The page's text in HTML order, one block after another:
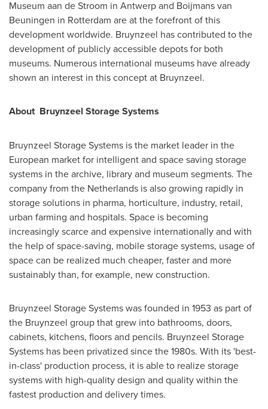
Museum aan de Stroom in Antwerpand Boijmans van
Beuningen in Rotterdam are at the forefront of this
development worldwide. Bruynzeel has contributed to the
development of publicly accessible depots for both
museums. Numerous international museums have already
shown an interest in this concept at Bruynzeel.
About Bruynzeel Storage Systems
Bruynzeel Storage Systems is the market leader in the
European market for intelligent and space saving storage
systems in the archive, library and museum segments. The
company from the Netherlands is also growing rapidly in
storage solutions in pharma, horticulture, industry, retail,
urban farming and hospitals. Space is becoming
increasingly scarce and expensive internationally and with
the help of space-saving, mobile storage systems, usage of
space can be realized much cheaper, faster and more
sustainably than, for example, new construction.
Bruynzeel Storage Systems was founded in 1953 as part of
the Bruynzeel group that grew into bathrooms, doors,
cabinets, kitchens, floors and pencils. Bruynzeel Storage
Systems has been privatized since the 1980s. With its 'best-
in-class' production process, it is able to realize storage
systems with high-quality design and quality within the
fastest production and delivery times.